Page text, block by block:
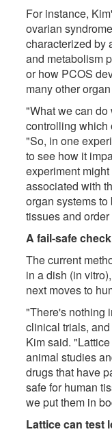
For instance,
ovarian
characterized by
and metabolism
or how PCOS
many other
"What we can
controlling which
"So, in one
to see how it
experiment
associated with
organ systems
tissues and
A fail-safe
The current
in a dish (in
next moves to
"There's nothing
clinical trials,
Kim said.
animal studies
drugs that have
safe for human
we put them in
Lattice can test